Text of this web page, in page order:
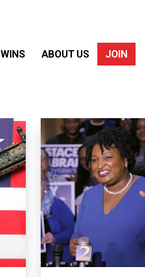
WINS ABOUT US JOIN